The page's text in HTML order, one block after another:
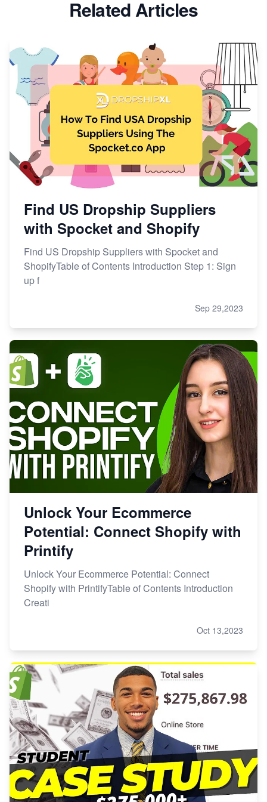
Related Articles
Find US Dropship Suppliers
with Spocket and Shopify
Find US Dropship Suppliers with Spocket and
ShopifyTable of Contents Introduction Step 1: Sign
up f
Sep 29,2023
Unlock Your Ecommerce
Potential: Connect Shopify with
Printify
Unlock Your Ecommerce Potential: Connect
Shopify with PrintifyTable of Contents Introduction
Creati
Oct 13,2023